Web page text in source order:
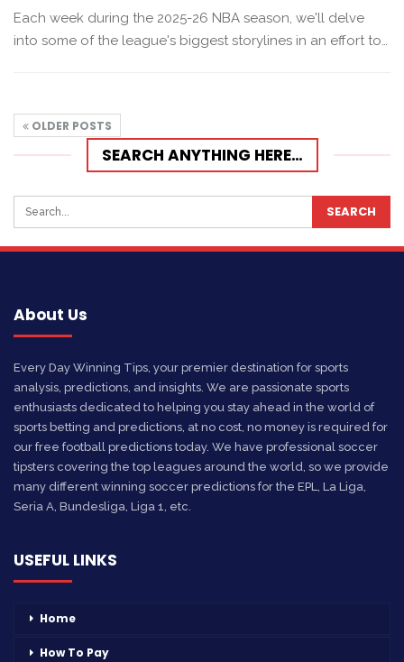
Each week during the 2025-26 NBA season, we'll delve
into some of the league's biggest storylines in an effort to…
OLDER POSTS
SEARCH ANYTHING HERE…
About Us
Every Day Winning Tips, your premier destination for sports
analysis, predictions, and insights. We are passionate sports
enthusiasts dedicated to helping you stay ahead in the world of
sports betting and predictions, at no cost, no money is required for
our free football predictions today. We have professional soccer
tipsters covering the top leagues around the world, so we provide
many different winning soccer predictions for the EPL, La Liga,
Seria A, Bundesliga, Liga 1, etc.
USEFUL LINKS
Home
How To Pay